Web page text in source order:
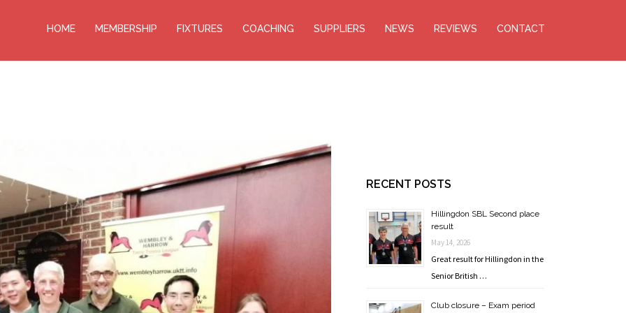
HOME MEMBERSHIP FIXTURES COACHING SUPPLIERS NEWS REVIEWS CONTACT
RECENT POSTS
Hillingdon SBL Second place
result
May 14, 2026
Great result for Hillingdon in the
Senior British …
Club closure – Exam period